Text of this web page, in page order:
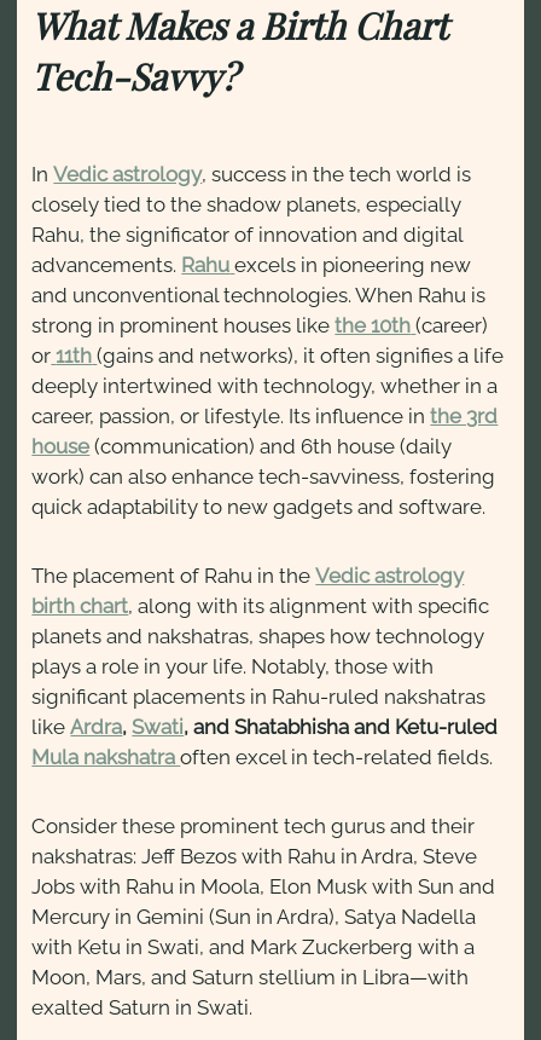
What Makes a Birth Chart
Tech-Savvy?
InVedic astrology, success in the tech world is
closely tied to the shadow planets, especially
Rahu, the significator of innovation and digital
advancements. Rahu excels in pioneering new
and unconventional technologies. When Rahu is
strong in prominent houses likethe 10th (career)
or 11th (gains and networks), it often signifies a life
deeply intertwined with technology, whether in a
career, passion, or lifestyle. Its influence inthe 3rd
house (communication) and 6th house (daily
work) can also enhance tech-savviness, fostering
quick adaptability to new gadgets and software.
The placement of Rahu in theVedic astrology
birth chart, along with its alignment with specific
planets and nakshatras, shapes how technology
plays a role in your life. Notably, those with
significant placements in Rahu-ruled nakshatras
likeArdra,Swati, and Shatabhisha and Ketu-ruled
Mula nakshatraoften excel in tech-related fields.
Consider these prominent tech gurus and their
nakshatras: Jeff Bezos with Rahu in Ardra, Steve
Jobs with Rahu in Moola, Elon Musk with Sun and
Mercury in Gemini (Sun in Ardra), Satya Nadella
with Ketu in Swati, and Mark Zuckerberg with a
Moon, Mars, and Saturn stellium in Libra—with
exalted Saturn in Swati.